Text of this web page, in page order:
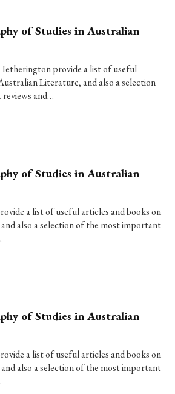
of Studies in Australian
provide a list of useful
Literature, and also a selection
and…
of Studies in Australian
a list of useful articles and books on
also a selection of the most important
of Studies in Australian
a list of useful articles and books on
also a selection of the most important